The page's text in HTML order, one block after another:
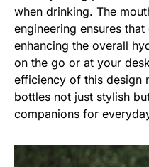
when drinking. The
engineering ensures
enhancing the overall
on the go or at your
efficiency of this design
bottles not just stylish
companions for